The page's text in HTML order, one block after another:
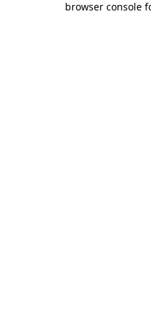
browser console